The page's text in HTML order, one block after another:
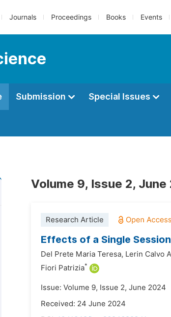
Journals Proceedings Books Events
Submission Special Issues
Volume 9, Issue 2, June
Research Article
Effects of a Single
Del Prete Maria Teresa, Lerin Calvo
Fiori Patrizia*
Issue: Volume 9, Issue 2, June 2024
Received: 24 June 2024